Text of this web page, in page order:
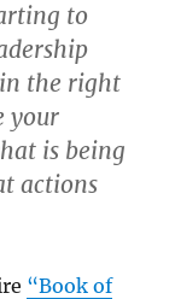
to
the right
your
is being
actions
“Book of